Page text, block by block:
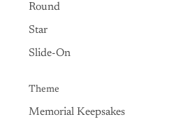
Round
Star
Slide-On
Theme
Memorial Keepsakes